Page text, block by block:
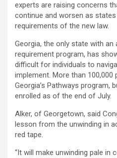
experts are raising concerns
continue and worsen as
requirements of the new law.
Georgia, the only state with an
requirement program, has
difficult for individuals to
implement. More than 100,000
Georgia’s Pathways program,
enrolled as of the end of July.
Alker, of Georgetown, said
lesson from the unwinding in
red tape.
“It will make unwinding pale